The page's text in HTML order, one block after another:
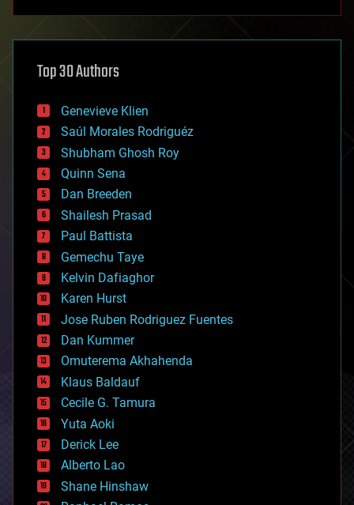
asteroid/comet impacts
augmented reality
bees
big data
bioengineering
biological
bionic
bioprinting
biotech/medical
bitcoin
blockchains
business
chemistry
climatology
complex systems
computing
cosmology
counterterrorism
cryonics
cryptocurrencies
cybercrime/malcode
cyborgs
defense
disruptive technology
driverless cars
drones
economics
education
Top 30 Authors
Genevieve Klien
Saúl Morales Rodriguéz
Shubham Ghosh Roy
Quinn Sena
Dan Breeden
Shailesh Prasad
Paul Battista
Gemechu Taye
Kelvin Dafiaghor
Karen Hurst
Jose Ruben Rodriguez Fuentes
Dan Kummer
Omuterema Akhahenda
Klaus Baldauf
Cecile G. Tamura
Yuta Aoki
Derick Lee
Alberto Lao
Shane Hinshaw